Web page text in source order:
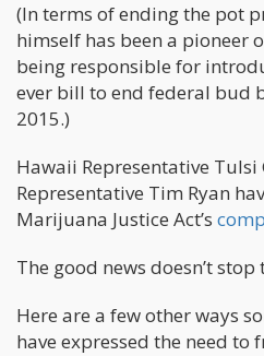
(In terms of ending the pot
himself has been a pioneer
being responsible for
ever bill to end federal bud
2015.)
Hawaii Representative
Representative Tim Ryan
Marijuana Justice Act’s
The good news doesn’t
Here are a few other ways
have expressed the need to